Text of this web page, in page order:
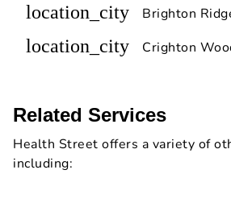
location_city Brighton
location_city Crighton
Related Services
Health Street offers a variety of
including: